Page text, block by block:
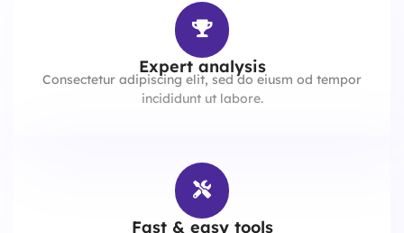
Expert analysis
Consectetur adipiscing elit, sed do eiusm od tempor
incididunt ut labore.
Fast & easy tools